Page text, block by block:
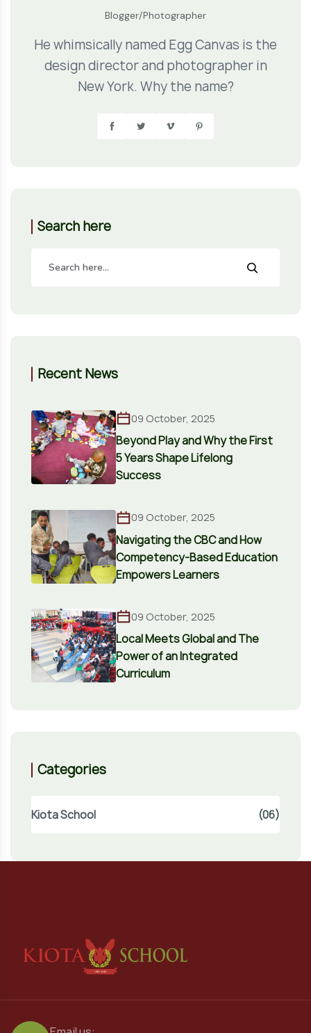
Blogger/Photographer
He whimsically named Egg Canvas is the
design director and photographer in
New York. Why the name?
Search here
Recent News
09 October, 2025
Beyond Play and Why the First
5 Years Shape Lifelong
Success
09 October, 2025
Navigating the CBC and How
Competency-Based Education
Empowers Learners
09 October, 2025
Local Meets Global and The
Power of an Integrated
Curriculum
Categories
Kiota School (06)